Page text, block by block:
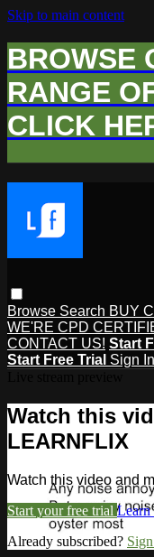
Skip to main content
BROWSE
RANGE
CLICK
Browse Search BUY
WE'RE CPD
CONTACT US! Start
Start Free Trial Sign In
Watch this
LEARNFLIX
Watch this video and
Start your free trial Learn
Already subscribed?